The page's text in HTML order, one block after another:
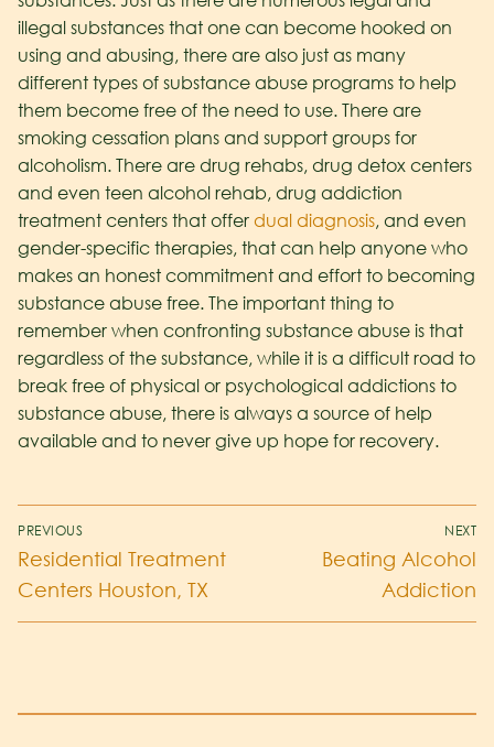
illegal substances that one can become hooked on
using and abusing, there are also just as many
different types of substance abuse programs to help
them become free of the need to use. There are
smoking cessation plans and support groups for
alcoholism. There are drug rehabs, drug detox centers
and even teen alcohol rehab, drug addiction
treatment centers that offer dual diagnosis, and even
gender-specific therapies, that can help anyone who
makes an honest commitment and effort to becoming
substance abuse free. The important thing to
remember when confronting substance abuse is that
regardless of the substance, while it is a difficult road to
break free of physical or psychological addictions to
substance abuse, there is always a source of help
available and to never give up hope for recovery.
PREVIOUS
Residential Treatment
Centers Houston, TX
NEXT
Beating Alcohol
Addiction